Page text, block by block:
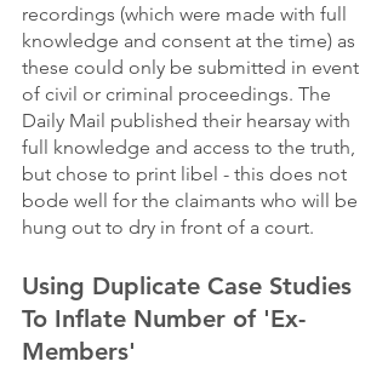
recordings (which were made with full
knowledge and consent at the time) as
these could only be submitted in event
of civil or criminal proceedings. The
Daily Mail published their hearsay with
full knowledge and access to the truth,
but chose to print libel - this does not
bode well for the claimants who will be
hung out to dry in front of a court.
Using Duplicate Case Studies
To Inflate Number of 'Ex-
Members'